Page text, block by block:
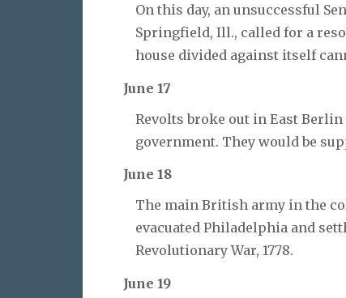
On this day, an unsuccessful
Springfield, Ill., called for a
house divided against itself
June 17
Revolts broke out in East
government. They would be
June 18
The main British army in the
evacuated Philadelphia and
Revolutionary War, 1778.
June 19